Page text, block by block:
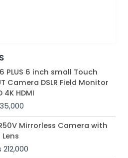
PLUS 6 inch small Touch
Camera DSLR Field Monitor
4K HDMI
35,000
Current
price
is:
₨ 35,000.
Mirrorless Camera with
212,000
Current
price
₨ 212,000.